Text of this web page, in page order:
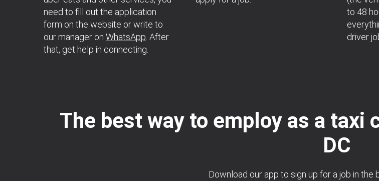
need to fill out the application
form on the website or write to
our manager on WhatsApp . After
that, get help in connecting.
to 48
driver
The best way to employ as a taxi
DC
Download our app to sign up for a job in